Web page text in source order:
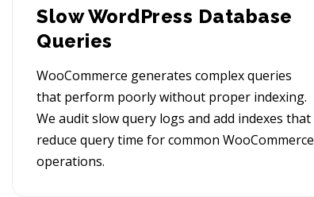
Slow WordPress Database
Queries
WooCommerce generates complex queries
that perform poorly without proper indexing.
We audit slow query logs and add indexes that
reduce query time for common WooCommerce
operations.